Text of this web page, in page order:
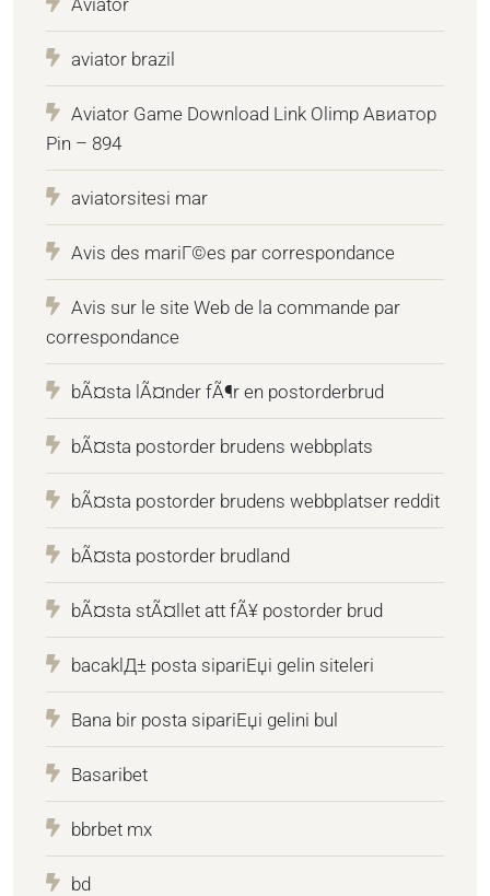
aviator brazil
Aviator Game Download Link Olimp Авиатор
Pin – 894
aviatorsitesi mar
Avis des mariГ©es par correspondance
Avis sur le site Web de la commande par
correspondance
bÃ¤sta lÃ¤nder fÃ¶r en postorderbrud
bÃ¤sta postorder brudens webbplats
bÃ¤sta postorder brudens webbplatser reddit
bÃ¤sta postorder brudland
bÃ¤sta stÃ¤llet att fÃ¥ postorder brud
bacaklД± posta sipariЕџi gelin siteleri
Bana bir posta sipariЕџi gelini bul
Basaribet
bbrbet mx
bd